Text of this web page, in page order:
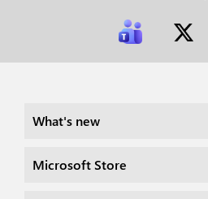
What's new
Microsoft Store